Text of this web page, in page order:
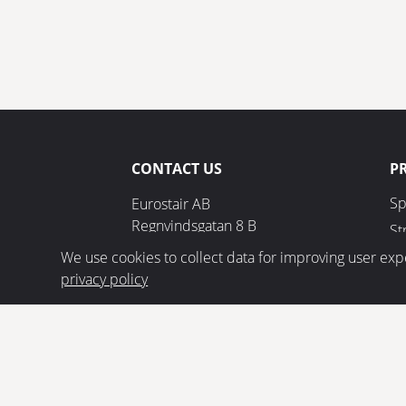
CONTACT US
Eurostair AB
Regnvindsgatan 8 B
652 21 Karlstad
+46 (0) 54 85 00 40
info@eurostair.se
We use cookies to collect data for improving user
privacy policy